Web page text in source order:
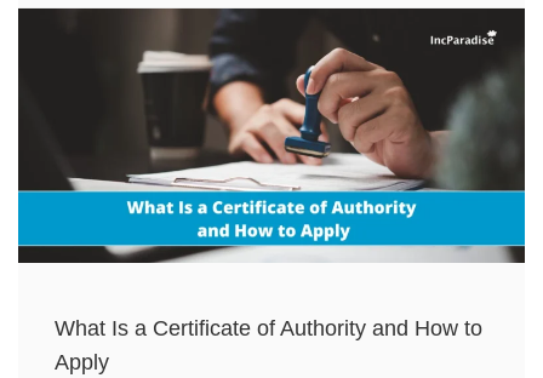
What Is a Certificate of Authority and How to
Apply